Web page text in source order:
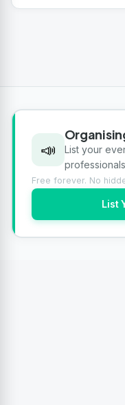
📣
List your
Free forever. No
List